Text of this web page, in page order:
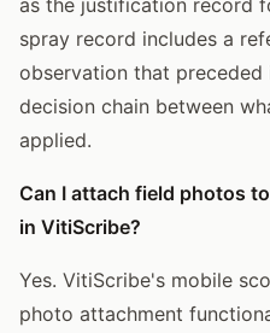
spray record includes a
observation that
decision chain between
applied.
Can I attach field photos
in VitiScribe?
Yes. VitiScribe's mobile
photo attachment